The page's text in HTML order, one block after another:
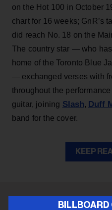
BILLBOARD
on the Hot 100 in October
chart for 16 weeks; GnR’s
did reach No. 18 on the
The country star — who
home of the Toronto Blue
— exchanged verses with
throughout the
guitar, joining Slash, Duff
band for the cover.
KEEP